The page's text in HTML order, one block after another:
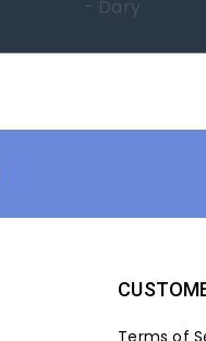
- Marc
Terms of